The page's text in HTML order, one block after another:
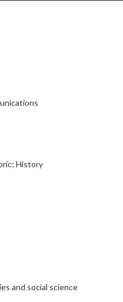
History
and social science